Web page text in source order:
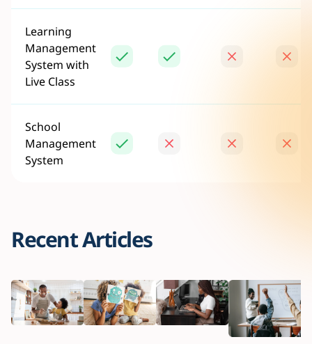
Learning
Management
System with
Live Class
School
Management
System
Recent Articles